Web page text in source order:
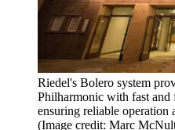
Riedel's Bolero system
Philharmonic with fast
ensuring reliable operation
(Image credit: Marc